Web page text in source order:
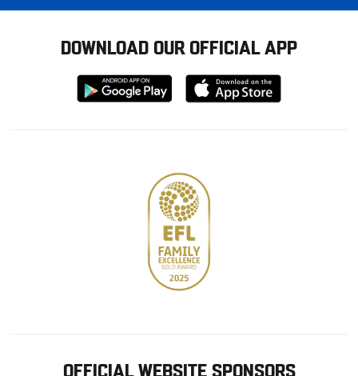
DOWNLOAD OUR OFFICIAL APP
Download
from
Download
from
OFFICIAL WEBSITE SPONSORS